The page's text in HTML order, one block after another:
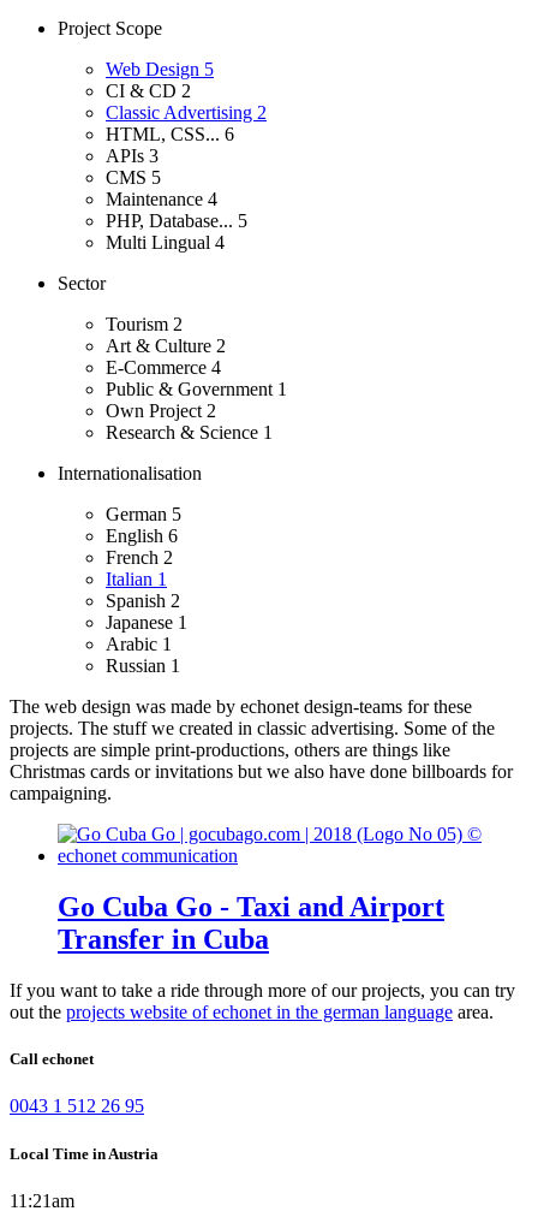
Project Scope
Web Design 5
CI & CD 2
Classic Advertising 2
HTML, CSS... 6
APIs 3
CMS 5
Maintenance 4
PHP, Database... 5
Multi Lingual 4
Sector
Tourism 2
Art & Culture 2
E-Commerce 4
Public & Government 1
Own Project 2
Research & Science 1
Internationalisation
German 5
English 6
French 2
Italian 1
Spanish 2
Japanese 1
Arabic 1
Russian 1
The web design was made by echonet design-teams for these
projects. The stuff we created in classic advertising. Some of the
projects are simple print-productions, others are things like
Christmas cards or invitations but we also have done billboards for
campaigning.
Go Cuba Go - Taxi and Airport
Transfer in Cuba
If you want to take a ride through more of our projects, you can try
out the projects website of echonet in the german language area.
Call echonet
0043 1 512 26 95
Local Time in Austria
11:21am